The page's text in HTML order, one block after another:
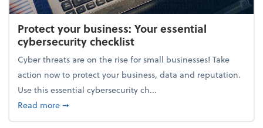
Protect your business: Your essential
cybersecurity checklist
Cyber threats are on the rise for small businesses! Take
action now to protect your business, data and reputation.
Use this essential cybersecurity ch...
Read moreabout Protect your business: Your essential
➞